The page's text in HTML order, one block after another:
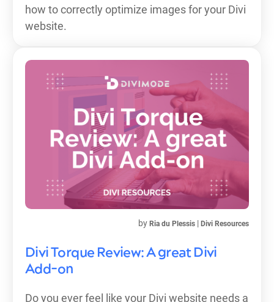
how to correctly optimize images for your Divi
website.
Divi Torque Review: A great Divi
Add-on
by Ria du Plessis | Divi Resources
Do you ever feel like your Divi website needs a